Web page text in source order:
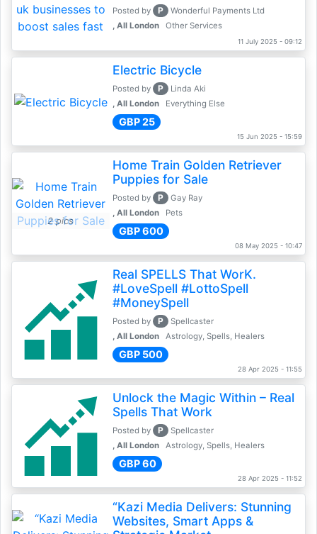
Posted by P
Wonderful Payments Ltd
, All London
Other Services
11 July 2025 - 09:12
Electric Bicycle
Posted by P
Linda Aki
, All London
Everything Else
GBP 25
15 Jun 2025 - 15:59
2 pics
Home Train Golden Retriever
Puppies for Sale
Posted by P
Gay Ray
, All London
Pets
GBP 600
08 May 2025 - 10:47
Real SPELLS That WorK.
#LoveSpell #LottoSpell
#MoneySpell
Posted by P
Spellcaster
, All London
Astrology, Spells, Healers
GBP 500
28 Apr 2025 - 11:55
Unlock the Magic Within – Real
Spells That Work
Posted by P
Spellcaster
, All London
Astrology, Spells, Healers
GBP 60
28 Apr 2025 - 11:52
“Kazi Media Delivers: Stunning
Websites, Smart Apps &